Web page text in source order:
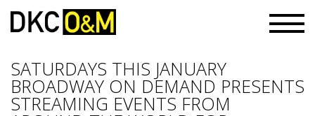
SATURDAYS THIS JANUARY
BROADWAY ON DEMAND PRESENTS
STREAMING EVENTS FROM